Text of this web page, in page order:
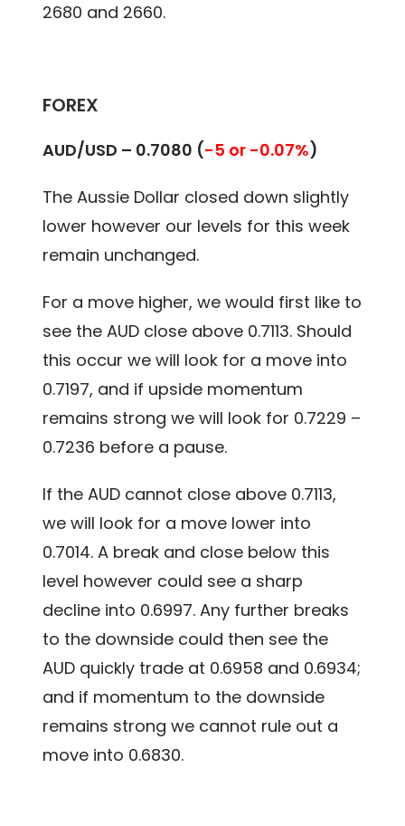
2680 and 2660.
FOREX
AUD/USD – 0.7080 (-5 or -0.07%)
The Aussie Dollar closed down slightly
lower however our levels for this week
remain unchanged.
For a move higher, we would first like to
see the AUD close above 0.7113. Should
this occur we will look for a move into
0.7197, and if upside momentum
remains strong we will look for 0.7229 –
0.7236 before a pause.
If the AUD cannot close above 0.7113,
we will look for a move lower into
0.7014. A break and close below this
level however could see a sharp
decline into 0.6997. Any further breaks
to the downside could then see the
AUD quickly trade at 0.6958 and 0.6934;
and if momentum to the downside
remains strong we cannot rule out a
move into 0.6830.